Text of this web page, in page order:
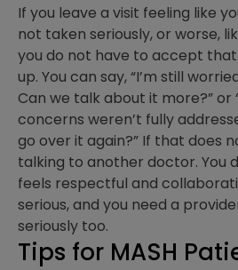
If you leave a visit feeling like
not taken seriously, or worse,
you do not have to accept
up. You can say, “I’m still
Can we talk about it more?” or
concerns weren’t fully
go over it again?” If that does
talking to another doctor. You
feels respectful and
serious, and you need a
seriously too.
Tips for MASH